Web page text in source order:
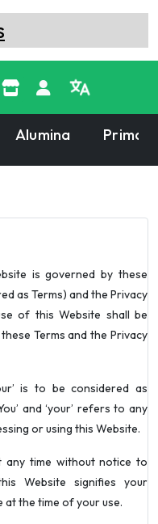
Alumina
is governed by these
as Terms) and the Privacy
of this Website shall be
Terms and the Privacy
is to be considered as
and ‘your’ refers to any
or using this Website.
any time without notice to
Website signifies your
the time of your use.